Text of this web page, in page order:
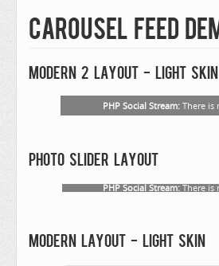
Carousel Feed
Modern 2 layout - Light skin
PHP Social Stream: There is
Photo slider layout
PHP Social Stream:There is
Modern layout - Light skin